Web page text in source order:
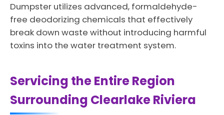
Dumpster utilizes advanced, formaldehyde-
free deodorizing chemicals that effectively
break down waste without introducing harmful
toxins into the water treatment system.
Servicing the Entire Region
Surrounding Clearlake Riviera